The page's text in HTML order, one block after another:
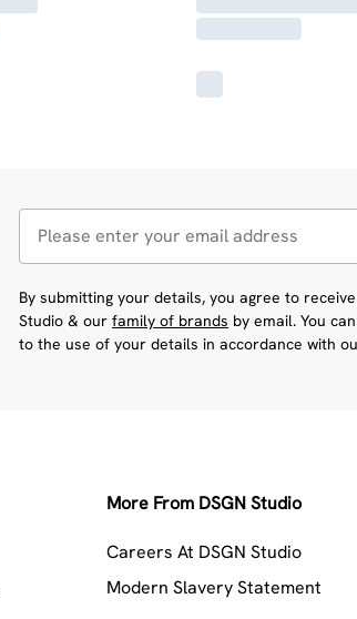
By submitting your details, you agree to
Studio & our family of brands by email. You
to the use of your details in accordance with
More From DSGN Studio
Careers At DSGN Studio
Modern Slavery Statement